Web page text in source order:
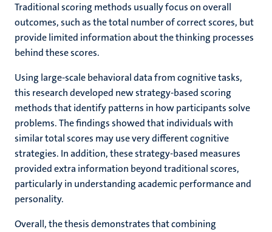
Traditional scoring methods usually focus on overall
outcomes, such as the total number of correct scores, but
provide limited information about the thinking processes
behind these scores.
Using large-scale behavioral data from cognitive tasks,
this research developed new strategy-based scoring
methods that identify patterns in how participants solve
problems. The findings showed that individuals with
similar total scores may use very different cognitive
strategies. In addition, these strategy-based measures
provided extra information beyond traditional scores,
particularly in understanding academic performance and
personality.
Overall, the thesis demonstrates that combining